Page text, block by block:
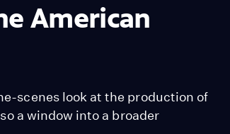
American
scenes look at the production of
a window into a broader